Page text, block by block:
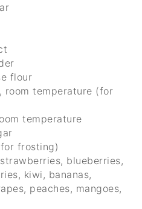
flour
room temperature (for
temperature
frosting)
blueberries,
kiwi, bananas,
peaches, mangoes,